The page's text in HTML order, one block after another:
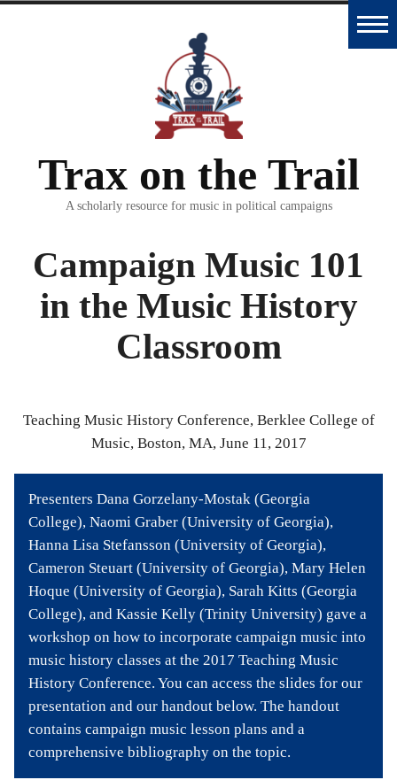
Essays
and
Interviews
Classroom
Bibliography
News
Events
Staff
and
Contributors
FAQ
Contact
Us
Trax on the Trail
A scholarly resource for music in political campaigns
Campaign Music 101
in the Music History
Classroom
Teaching Music History Conference, Berklee College of
Music, Boston, MA, June 11, 2017
Presenters Dana Gorzelany-Mostak (Georgia
College), Naomi Graber (University of Georgia),
Hanna Lisa Stefansson (University of Georgia),
Cameron Steuart (University of Georgia), Mary Helen
Hoque (University of Georgia), Sarah Kitts (Georgia
College), and Kassie Kelly (Trinity University) gave a
workshop on how to incorporate campaign music into
music history classes at the 2017 Teaching Music
History Conference. You can access the slides for our
presentation and our handout below. The handout
contains campaign music lesson plans and a
comprehensive bibliography on the topic.